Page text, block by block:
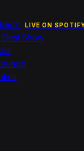
LIVE ON
Show